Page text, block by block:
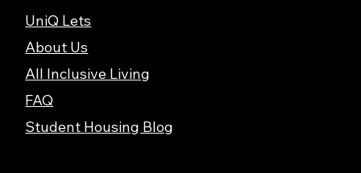
UniQ Lets
About Us
All Inclusive Living
FAQ
Student Housing Blog